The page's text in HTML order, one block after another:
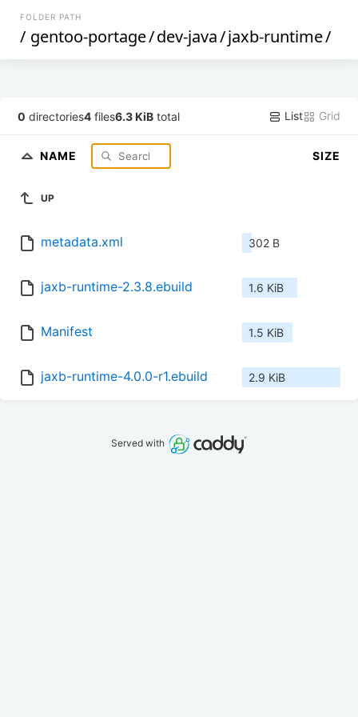
FOLDER PATH
/ gentoo-portage/dev-java/jaxb-runtime/
0 directories4 files6.3 KiB total List Grid
NAME SIZE
UP
metadata.xml 302 B
jaxb-runtime-2.3.8.ebuild 1.6 KiB
Manifest 1.5 KiB
jaxb-runtime-4.0.0-r1.ebuild 2.9 KiB
Served with